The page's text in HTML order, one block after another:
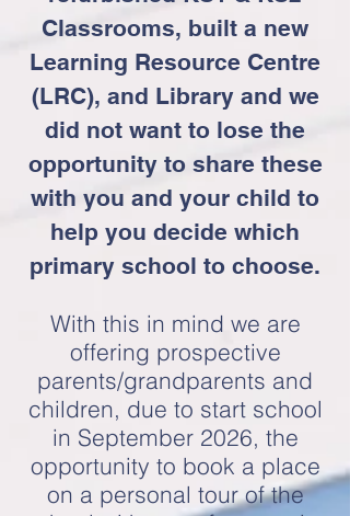
Classrooms, built a new
Learning Resource Centre
(LRC), and Library and we
did not want to lose the
opportunity to share these
with you and your child to
help you decide which
primary school to choose.
With this in mind we are
offering prospective
parents/grandparents and
children, due to start school
in September 2026, the
opportunity to book a place
on a personal tour of the